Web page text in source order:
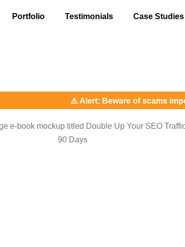
Portfolio Testimonials Case Studies
⚠️ Alert: Beware of scams